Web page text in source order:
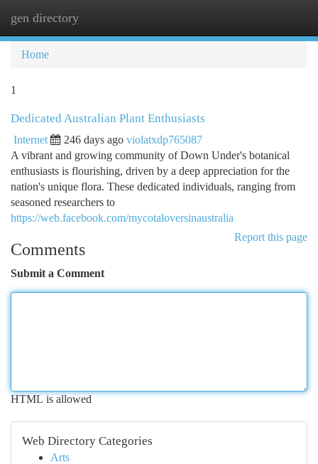
gen directory
Home
1
Dedicated Australian Plant Enthusiasts
Internet 246 days ago violatxdp765087
A vibrant and growing community of Down Under's botanical
enthusiasts is flourishing, driven by a deep appreciation for the
nation's unique flora. These dedicated individuals, ranging from
seasoned researchers to
https://web.facebook.com/mycotaloversinaustralia
Report this page
Comments
Submit a Comment
HTML is allowed
Web Directory Categories
Arts